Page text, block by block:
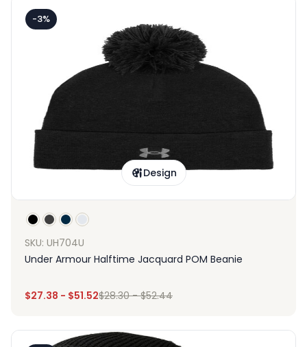
-3%
Design
SKU: UH704U
Under Armour Halftime Jacquard POM Beanie
$27.38 - $51.52$28.30-$52.44